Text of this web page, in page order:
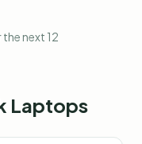
next 12
Laptops